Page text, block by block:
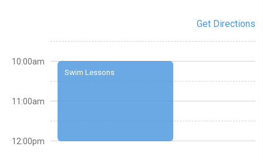
Get Directions
Swim Lessons
10:00am
11:00am
12:00pm